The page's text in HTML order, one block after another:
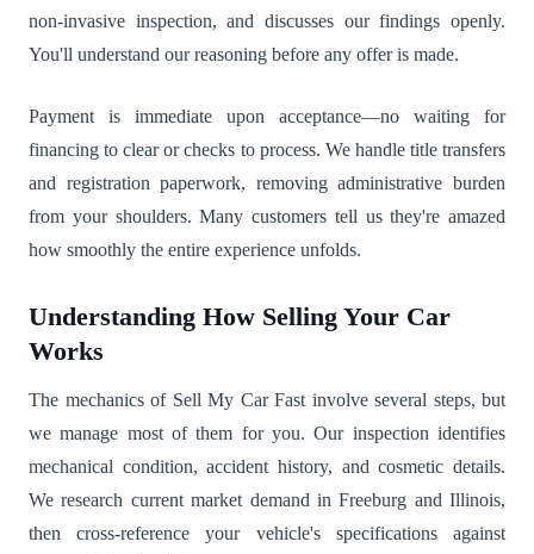
non-invasive inspection, and discusses our findings openly.
You'll understand our reasoning before any offer is made.
Payment is immediate upon acceptance—no waiting for
financing to clear or checks to process. We handle title transfers
and registration paperwork, removing administrative burden
from your shoulders. Many customers tell us they're amazed
how smoothly the entire experience unfolds.
Understanding How Selling Your Car
Works
The mechanics of Sell My Car Fast involve several steps, but
we manage most of them for you. Our inspection identifies
mechanical condition, accident history, and cosmetic details.
We research current market demand in Freeburg and Illinois,
then cross-reference your vehicle's specifications against